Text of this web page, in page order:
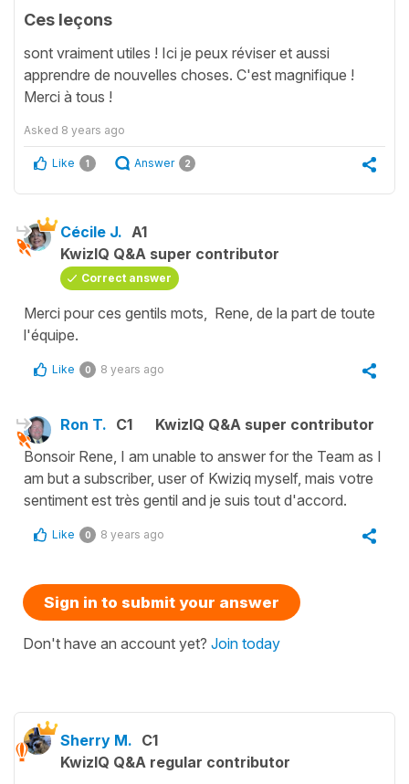
Ces leçons
sont vraiment utiles ! Ici je peux réviser et aussi
apprendre de nouvelles choses. C'est magnifique !
Merci à tous !
Asked 8 years ago
Like 1 Answer 2
Cécile J. A1
KwizIQ Q&A super contributor
Correct answer
Merci pour ces gentils mots, Rene, de la part de toute
l'équipe.
Like 0 8 years ago
Ron T. C1
KwizIQ Q&A super contributor
Bonsoir Rene, I am unable to answer for the Team as I
am but a subscriber, user of Kwiziq myself, mais votre
sentiment est très gentil and je suis tout d'accord.
Like 0 8 years ago
Sign in to submit your answer
Don't have an account yet? Join today
Sherry M. C1
KwizIQ Q&A regular contributor